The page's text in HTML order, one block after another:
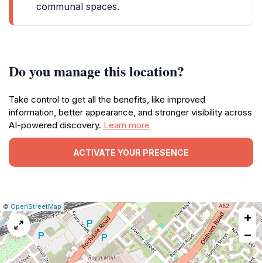
communal spaces.
Do you manage this location?
Take control to get all the benefits, like improved
information, better appearance, and stronger visibility across
AI-powered discovery. Learn more
ACTIVATE YOUR PRESENCE
Leaflet
|© OpenStreetMap|Report
a
map
issue
+
−